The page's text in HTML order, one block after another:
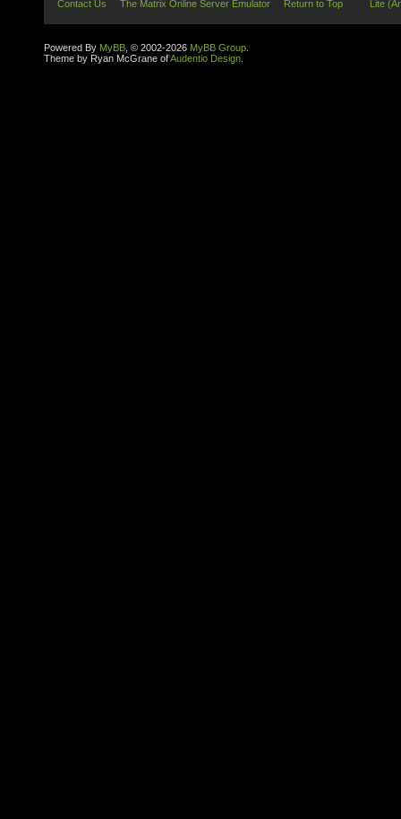
Contact Us The Matrix Online Server Emulator Return to Top Lite
Powered By MyBB , © 2002-2026 MyBB Group
Theme by Ryan McGrane ofAudentio Design